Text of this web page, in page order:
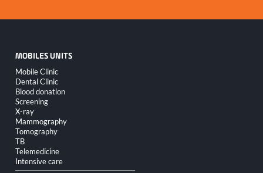
MOBILES UNITS
Skip
navigation
Mobile Clinic
Dental Clinic
Blood donation
Screening
X-ray
Mammography
Tomography
TB
Telemedicine
Intensive care